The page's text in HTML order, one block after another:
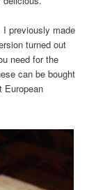
previously made
turned out
need for the
can be bought
European